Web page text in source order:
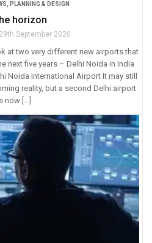
, PLANNING & DESIGN
horizon
29th September 2020
at two very different new airports that
next five years – Delhi Noida in India
Noida International Airport It may still
reality, but a second Delhi airport
now […]